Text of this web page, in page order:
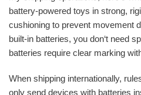
battery-powered toys in strong,
cushioning to prevent movement
built-in batteries, you don‘t need
batteries require clear marking
When shipping internationally,
only send devices with batteries